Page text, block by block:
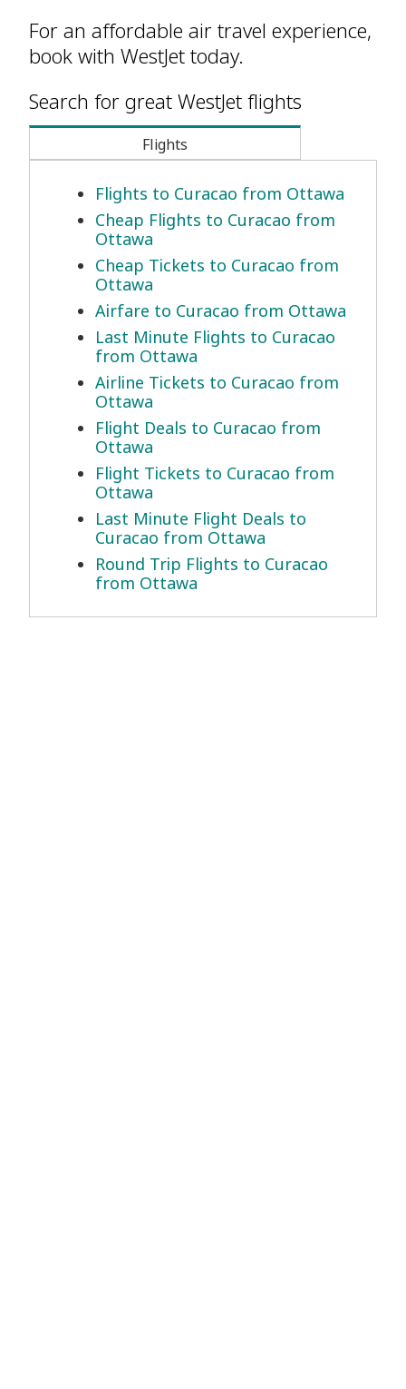
For an affordable air travel experience,
book with WestJet today.
Search for great WestJet flights
Flights
Flights to Curacao from Ottawa
Cheap Flights to Curacao from
Ottawa
Cheap Tickets to Curacao from
Ottawa
Airfare to Curacao from Ottawa
Last Minute Flights to Curacao
from Ottawa
Airline Tickets to Curacao from
Ottawa
Flight Deals to Curacao from
Ottawa
Flight Tickets to Curacao from
Ottawa
Last Minute Flight Deals to
Curacao from Ottawa
Round Trip Flights to Curacao
from Ottawa